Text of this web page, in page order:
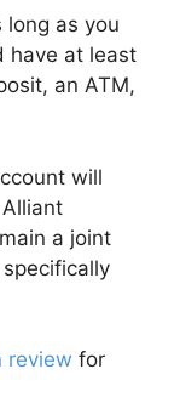
long as you
have at least
an ATM,
will
a joint
review for